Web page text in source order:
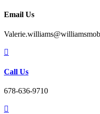
Email Us

Call Us
678-636-9710
